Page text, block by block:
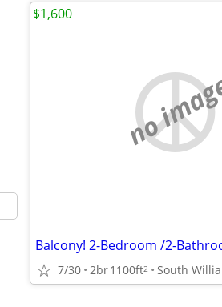
no
Balcony! 2-Bedroom /2-
7/30 2br1100ft2 South
$1,600